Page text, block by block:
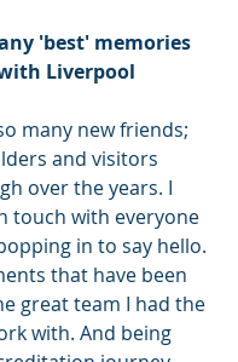
'best' memories
Liverpool
many new friends;
and visitors
over the years. I
touch with everyone
in to say hello.
that have been
great team I had the
with. And being